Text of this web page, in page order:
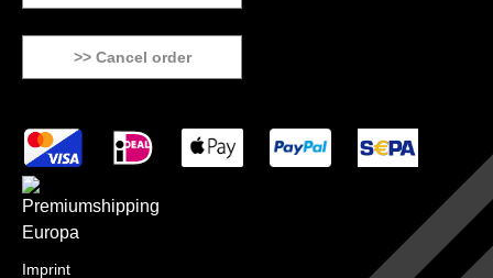
>> Cancel order
Imprint